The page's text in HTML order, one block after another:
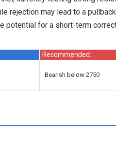
rejection may lead to a
potential for a short-term
Recommended:
Bearish below 2750